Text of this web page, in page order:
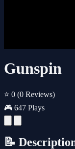
Gunspin
⭐ 0 (0 Reviews)
🎮 647 Plays
📝